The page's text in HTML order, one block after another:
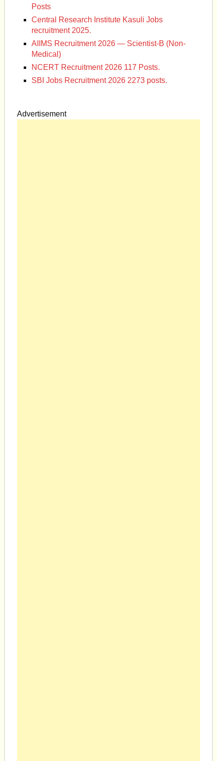
Posts
Central Research Institute Kasuli Jobs
recruitment 2025.
AIIMS Recruitment 2026 — Scientist-B (Non-
Medical)
NCERT Recruitment 2026 117 Posts.
SBI Jobs Recruitment 2026 2273 posts.
Advertisement